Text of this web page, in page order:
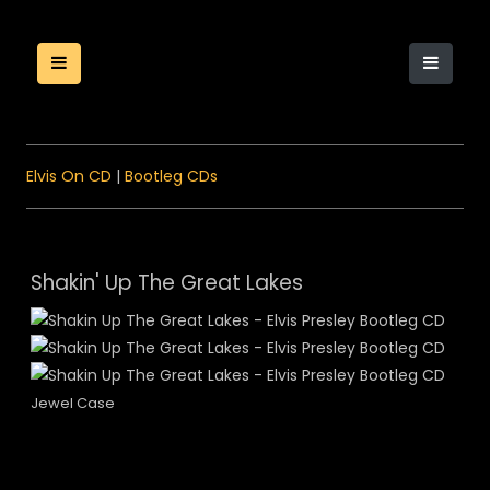
Elvis On CD | Bootleg CDs
Shakin' Up The Great Lakes
Jewel Case